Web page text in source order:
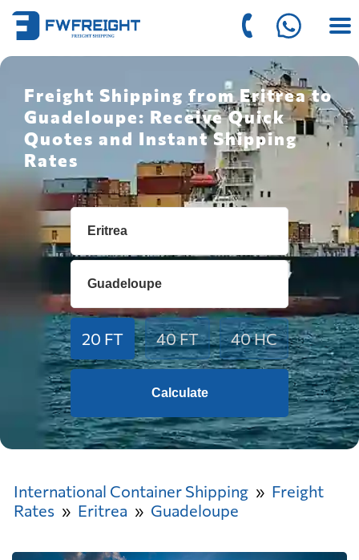
Freight Shipping from Eritrea to
Guadeloupe: Receive Quick
Quotes and Instant Shipping
Rates
20 FT 40 FT 40 HC
Calculate
International Container Shipping
Freight
Rates
Eritrea Guadeloupe